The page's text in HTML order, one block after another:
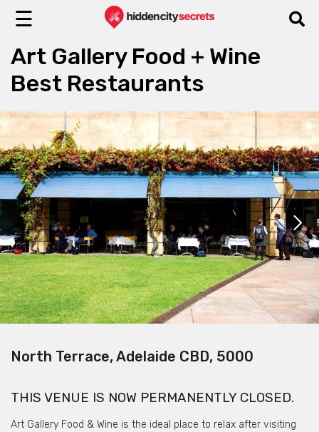
☰
Art Gallery Food + Wine
Best Restaurants
North Terrace, Adelaide CBD, 5000
THIS VENUE IS NOW PERMANENTLY CLOSED.
Art Gallery Food & Wine is the ideal place to relax after visiting